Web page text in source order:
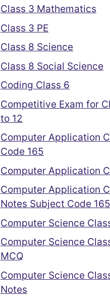
Class 3 Mathematics
Class 3 PE
Class 8 Science
Class 8 Social Science
Coding Class 6
Competitive Exam for
to 12
Computer Application
Code 165
Computer Application
Computer Application
Notes Subject Code 165
Computer Science
Computer Science
MCQ
Computer Science
Notes